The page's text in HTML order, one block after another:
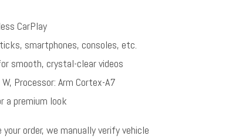
CarPlay
smartphones, consoles, etc.
smooth, crystal-clear videos
Processor: Arm Cortex-A7
a premium look
order, we manually verify vehicle